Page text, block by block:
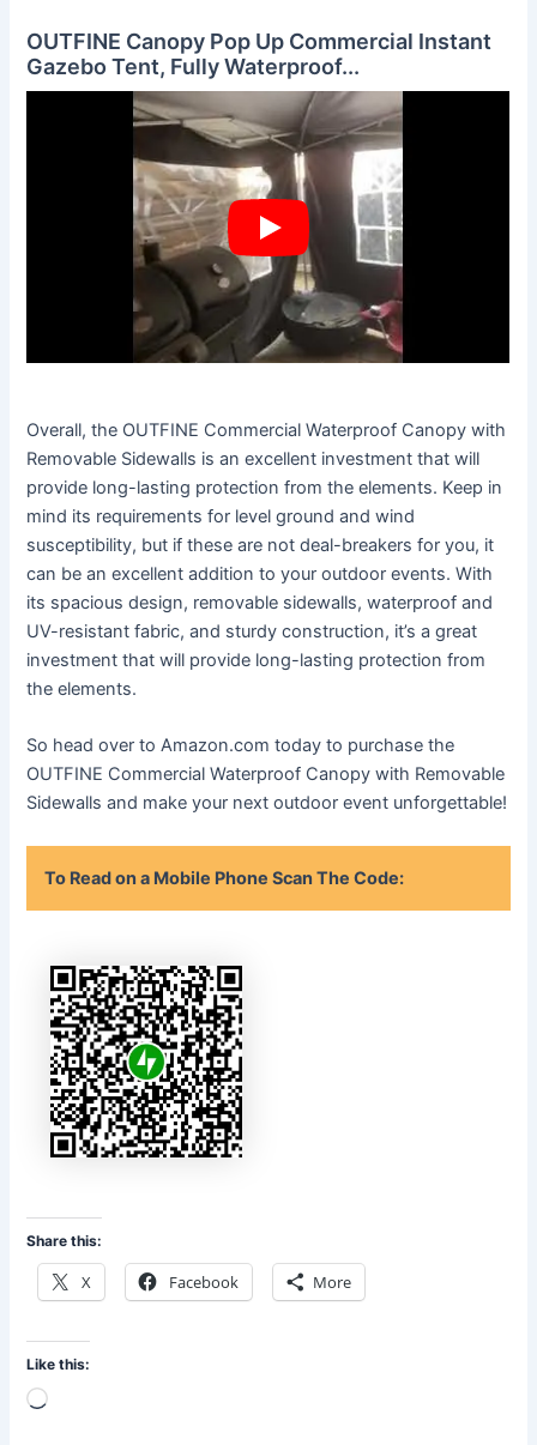
OUTFINE Canopy Pop Up Commercial Instant
Gazebo Tent, Fully Waterproof...
Overall, the OUTFINE Commercial Waterproof Canopy with
Removable Sidewalls is an excellent investment that will
provide long-lasting protection from the elements. Keep in
mind its requirements for level ground and wind
susceptibility, but if these are not deal-breakers for you, it
can be an excellent addition to your outdoor events. With
its spacious design, removable sidewalls, waterproof and
UV-resistant fabric, and sturdy construction, it’s a great
investment that will provide long-lasting protection from
the elements.
So head over to Amazon.com today to purchase the
OUTFINE Commercial Waterproof Canopy with Removable
Sidewalls and make your next outdoor event unforgettable!
To Read on a Mobile Phone Scan The Code:
Share this:
X Facebook More
Like this:
Loading…